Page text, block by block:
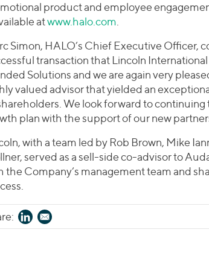
product and employee
atwww.halo.com
Simon, HALO’s Chief Executive Officer,
transaction that Lincoln
Solutions and we are again very
valued advisor that yielded an
We look forward to
plan with the support of our new
with a team led by Rob Brown, Mike
served as a sell-side co-advisor to
the Company’s management team and